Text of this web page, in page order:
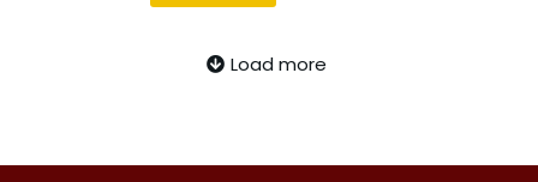
Load more